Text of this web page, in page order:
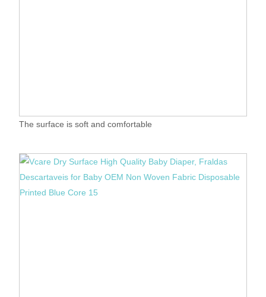
The surface is soft and comfortable